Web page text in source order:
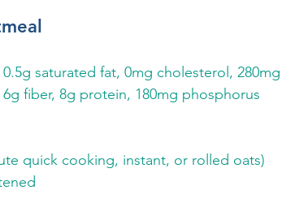
0.5g saturated fat, 0mg cholesterol,
fiber, 8g protein, 180mg phosphorus
quick cooking, instant, or rolled oats)